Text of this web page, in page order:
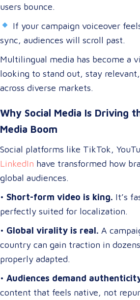
users bounce.
If your campaign voiceover
sync, audiences will scroll past.
Multilingual media has become a
looking to stand out, stay
across diverse markets.
Why Social Media Is Driving
Media Boom
Social platforms like TikTok,
LinkedIn have transformed how
global audiences.
• Short-form video is king. It’s
perfectly suited for localization.
• Global virality is real. A
country can gain traction in
properly adapted.
• Audiences demand
content that feels native, not